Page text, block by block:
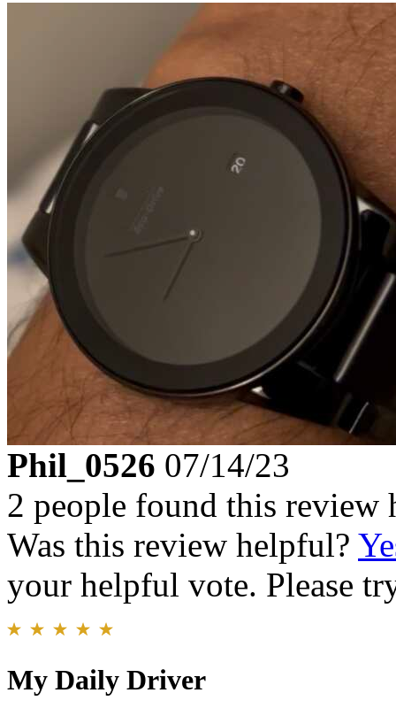
Phil_0526 07/14/23
2 people found this review
Was this review helpful?
your helpful vote. Please
My Daily Driver